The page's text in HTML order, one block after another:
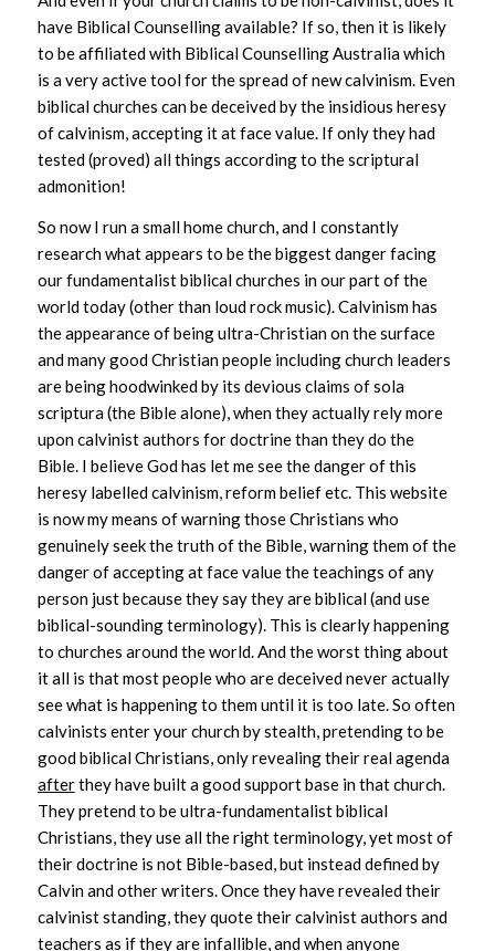
have Biblical Counselling available? If so, then it is likely
to be affiliated with Biblical Counselling Australia which
is a very active tool for the spread of new calvinism. Even
biblical churches can be deceived by the insidious heresy
of calvinism, accepting it at face value. If only they had
tested (proved) all things according to the scriptural
admonition!
So now I run a small home church, and I constantly
research what appears to be the biggest danger facing
our fundamentalist biblical churches in our part of the
world today (other than loud rock music). Calvinism has
the appearance of being ultra-Christian on the surface
and many good Christian people including church leaders
are being hoodwinked by its devious claims of sola
scriptura (the Bible alone), when they actually rely more
upon calvinist authors for doctrine than they do the
Bible. I believe God has let me see the danger of this
heresy labelled calvinism, reform belief etc. This website
is now my means of warning those Christians who
genuinely seek the truth of the Bible, warning them of the
danger of accepting at face value the teachings of any
person just because they say they are biblical (and use
biblical-sounding terminology). This is clearly happening
to churches around the world.And the worst thing about
it all is that most people who are deceived never actually
see what is happening to them until it is too late. So often
calvinists enter your church by stealth, pretending to be
good biblical Christians, only revealing their real agenda
afterthey have built a good support base in that church.
They pretend to be ultra-fundamentalist biblical
Christians, they use all the right terminology, yet most of
their doctrine is not Bible-based, but instead defined by
Calvin and other writers. Once they have revealed their
calvinist standing, they quote their calvinist authors and
teachers as if they are infallible, and when anyone